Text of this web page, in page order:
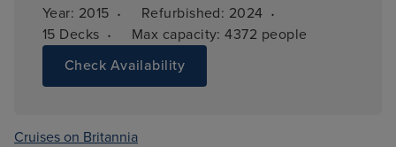
Year: 2015 · Refurbished: 2024 ·
15 Decks · Max capacity: 4372 people
Check Availability
Cruises on Britannia